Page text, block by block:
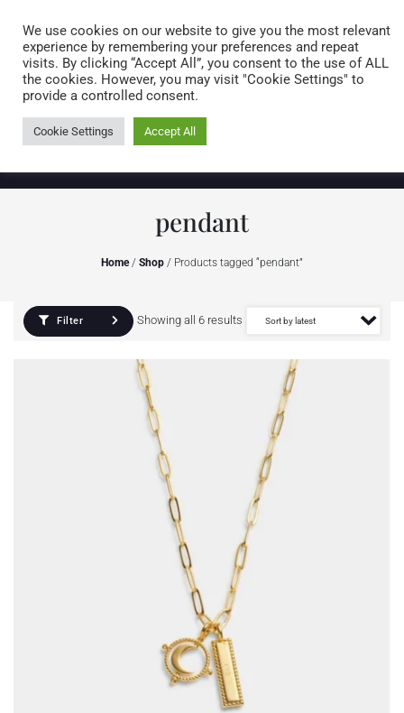
0 items
pendant
Home/ Shop / Products tagged “pendant”
Filter Showing all 6 results
We use cookies on our website to give you the most relevant
experience by remembering your preferences and repeat
visits. By clicking “Accept All”, you consent to the use of ALL
the cookies. However, you may visit "Cookie Settings" to
provide a controlled consent.
Cookie Settings Accept All